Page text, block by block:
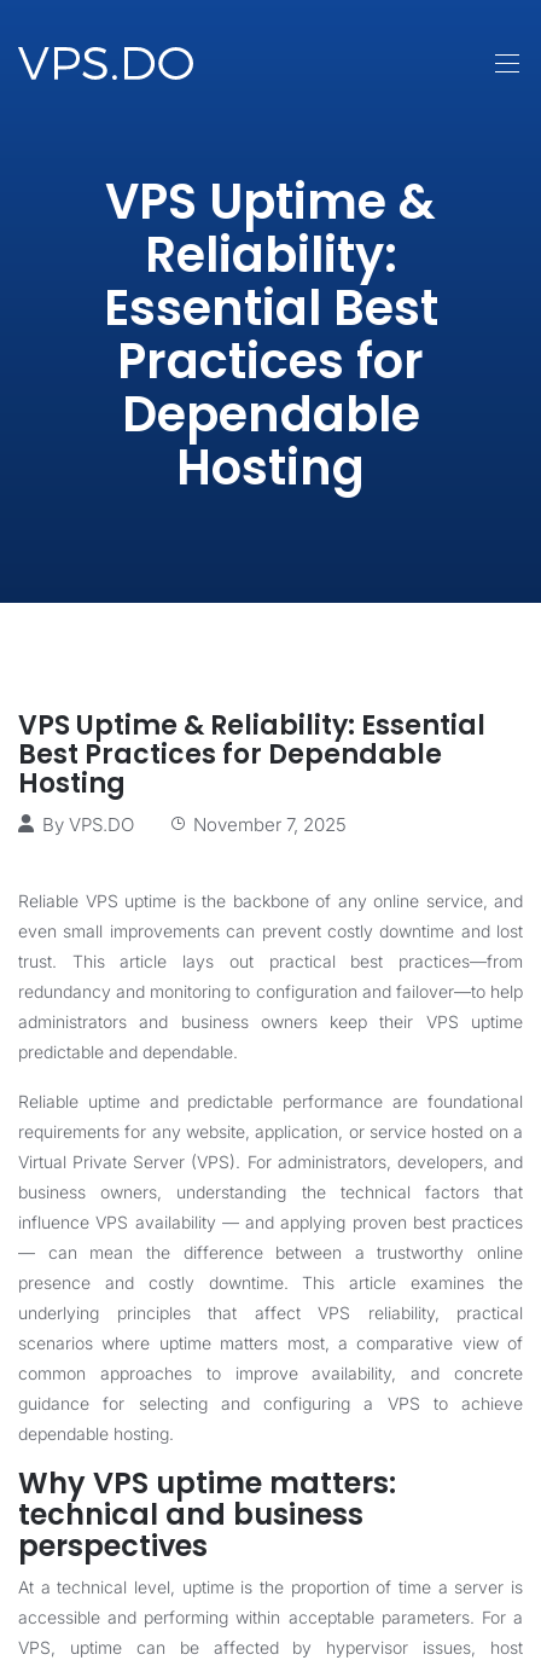
VPS Uptime &
Reliability:
Essential Best
Practices for
Dependable
Hosting
VPS Uptime & Reliability: Essential
Best Practices for Dependable
Hosting
By VPS.DO November 7, 2025
Reliable VPS uptime is the backbone of any online service, and
even small improvements can prevent costly downtime and lost
trust. This article lays out practical best practices—from
redundancy and monitoring to configuration and failover—to help
administrators and business owners keep their VPS uptime
predictable and dependable.
Reliable uptime and predictable performance are foundational
requirements for any website, application, or service hosted on a
Virtual Private Server (VPS). For administrators, developers, and
business owners, understanding the technical factors that
influence VPS availability — and applying proven best practices
— can mean the difference between a trustworthy online
presence and costly downtime. This article examines the
underlying principles that affect VPS reliability, practical
scenarios where uptime matters most, a comparative view of
common approaches to improve availability, and concrete
guidance for selecting and configuring a VPS to achieve
dependable hosting.
Why VPS uptime matters:
technical and business
perspectives
At a technical level, uptime is the proportion of time a server is
accessible and performing within acceptable parameters. For a
VPS, uptime can be affected by hypervisor issues, host